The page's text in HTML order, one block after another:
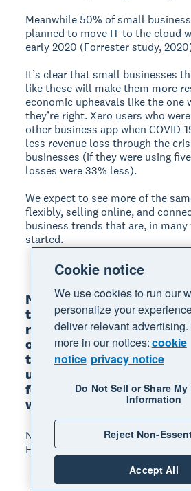
Meanwhile 50% of small
planned to move IT to the cloud
early 2020 (Forrester study,
It’s clear that small businesses
like these will make them more
economic upheavals like the one
they’re right. Xero users who
other business app when COVID-
less revenue loss through the
businesses (if they were using
losses were 33% less).
We expect to see more of the
flexibly, selling online, and
business trends that are, in
started.
Many businesses have
tools and technology that
rapidly serve customers
online, access finance, or
talent. While we’re still in
upheaval, there’s
for innovation as people
ways of working.
Nick Houldsworth, Executive
Ecosystem, Xero
Cookie notice
We use cookies to run our
personalize your
deliver relevant advertising.
more in our notices:cookie
notice privacy notice
Do Not Sell or Share
Information
Reject Non-
Accept All